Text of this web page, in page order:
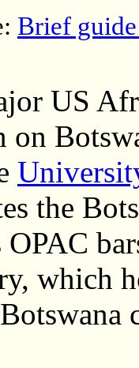
Brief
US
the
OPAC
which